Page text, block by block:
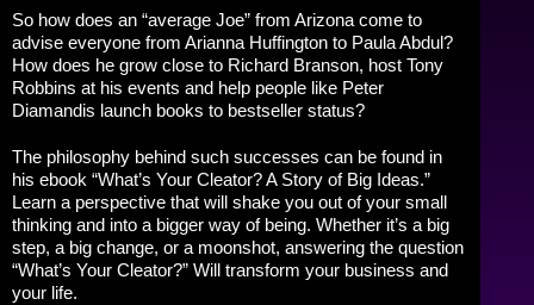
So how does an “average Joe” from Arizona come to
advise everyone from Arianna Huffington to Paula Abdul?
How does he grow close to Richard Branson, host Tony
Robbins at his events and help people like Peter
Diamandis launch books to bestseller status?
The philosophy behind such successes can be found in
his ebook “What’s Your Cleator? A Story of Big Ideas.”
Learn a perspective that will shake you out of your small
thinking and into a bigger way of being. Whether it’s a big
step, a big change, or a moonshot, answering the question
“What’s Your Cleator?” Will transform your business and
your life.